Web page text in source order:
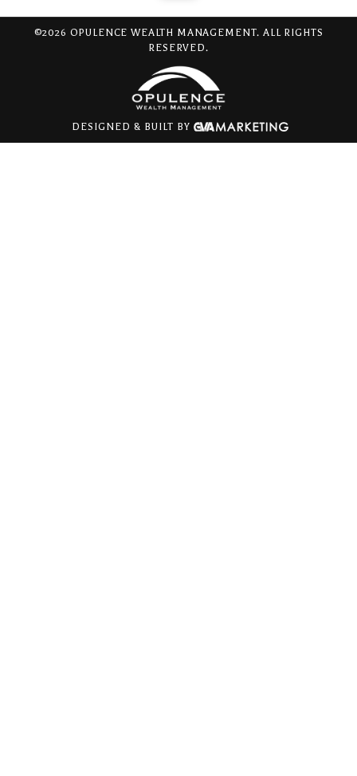
©2026 OPULENCE WEALTH MANAGEMENT. ALL RIGHTS
RESERVED.
DESIGNED & BUILT BY